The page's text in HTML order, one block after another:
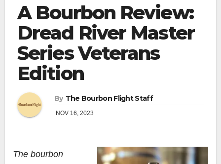
A Bourbon Review:
Dread River Master
Series Veterans
Edition
By The Bourbon Flight Staff
NOV 16, 2023
The bourbon